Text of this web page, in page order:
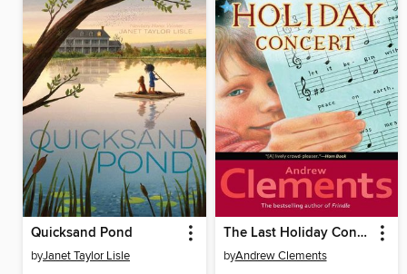
Quicksand Pond
byJanet Taylor Lisle
The Last Holiday Concert
byAndrew Clements